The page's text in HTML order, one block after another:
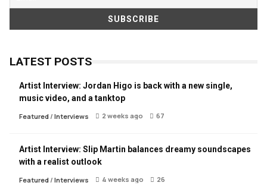
LATEST POSTS
Artist Interview: Jordan Higo is back with a new single,
music video, and a tanktop
Featured/ Interviews 2 weeks ago 67
Artist Interview: Slip Martin balances dreamy soundscapes
with a realist outlook
Featured/ Interviews 4 weeks ago 26